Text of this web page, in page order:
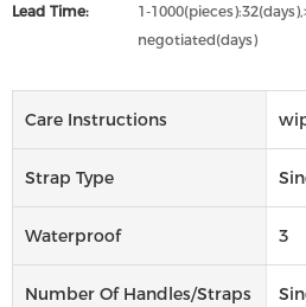
Lead Time:
1-
negotiated(days)
Care Instructions
Strap Type
Waterproof 3
Number Of Handles/straps